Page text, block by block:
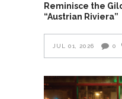
Reminisce the
“Austrian Riviera”
JUL 01, 2026 0